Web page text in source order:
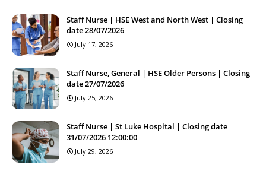
Staff Nurse | HSE West and North West | Closing
date 28/07/2026
July 17, 2026
Staff Nurse, General | HSE Older Persons | Closing
date 27/07/2026
July 25, 2026
Staff Nurse | St Luke Hospital | Closing date
31/07/2026 12:00:00
July 29, 2026